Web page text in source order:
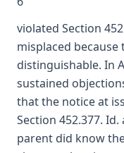
violated Section
misplaced because
distinguishable. In
sustained
that the notice at
Section 452.377.
parent did know